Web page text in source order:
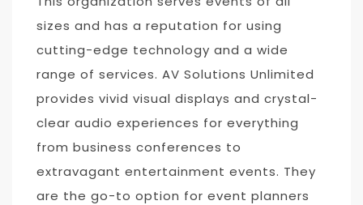
sizes and has a reputation for using
cutting-edge technology and a wide
range of services. AV Solutions Unlimited
provides vivid visual displays and crystal-
clear audio experiences for everything
from business conferences to
extravagant entertainment events. They
are the go-to option for event planners